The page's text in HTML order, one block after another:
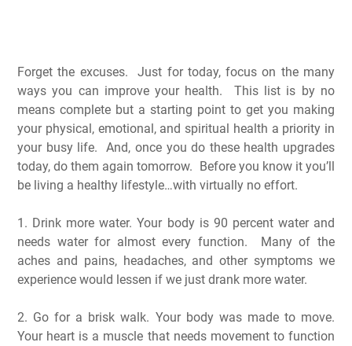
Forget the excuses. Just for today, focus on the many
ways you can improve your health. This list is by no
means complete but a starting point to get you making
your physical, emotional, and spiritual health a priority in
your busy life. And, once you do these health upgrades
today, do them again tomorrow. Before you know it you’ll
be living a healthy lifestyle…with virtually no effort.
1. Drink more water. Your body is 90 percent water and
needs water for almost every function. Many of the
aches and pains, headaches, and other symptoms we
experience would lessen if we just drank more water.
2. Go for a brisk walk. Your body was made to move.
Your heart is a muscle that needs movement to function